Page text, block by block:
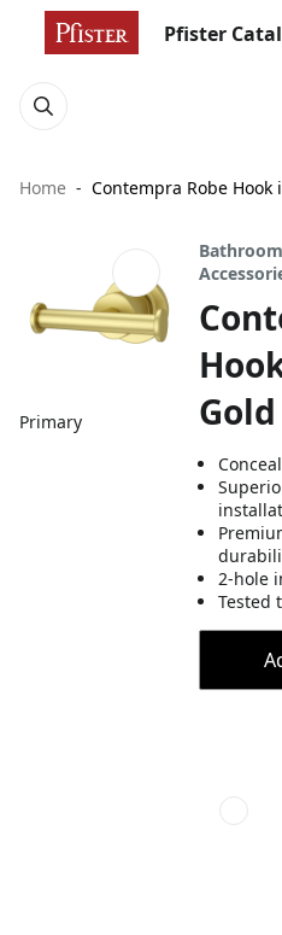
Pfister
Home Contempra Robe Hook
Primary
Gold
2-hole
Tested